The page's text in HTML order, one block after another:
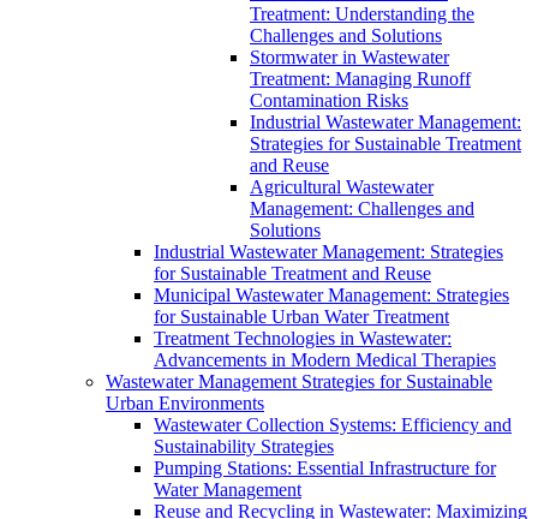
Treatment: Understanding the
Challenges and Solutions
Stormwater in Wastewater
Treatment: Managing Runoff
Contamination Risks
Industrial Wastewater Management:
Strategies for Sustainable Treatment
and Reuse
Agricultural Wastewater
Management: Challenges and
Solutions
Industrial Wastewater Management: Strategies
for Sustainable Treatment and Reuse
Municipal Wastewater Management: Strategies
for Sustainable Urban Water Treatment
Treatment Technologies in Wastewater:
Advancements in Modern Medical Therapies
Wastewater Management Strategies for Sustainable
Urban Environments
Wastewater Collection Systems: Efficiency and
Sustainability Strategies
Pumping Stations: Essential Infrastructure for
Water Management
Reuse and Recycling in Wastewater: Maximizing